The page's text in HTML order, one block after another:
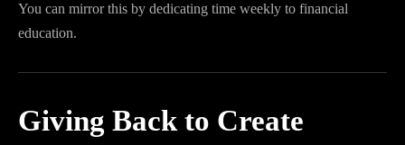
You can mirror this by dedicating time weekly to financial
education.
Giving Back to Create